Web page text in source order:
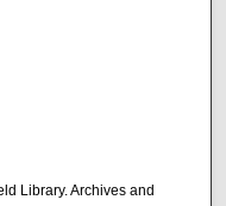
Library. Archives and